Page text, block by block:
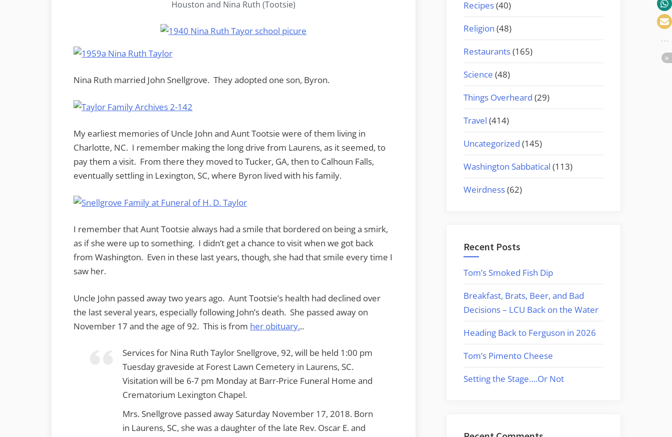
Houston and Nina Ruth (Tootsie)
Nina Ruth married John Snellgrove. They adopted one son, Byron.
My earliest memories of Uncle John and Aunt Tootsie were of them living in
Charlotte, NC. I remember making the long drive from Laurens, as it seemed, to
pay them a visit. From there they moved to Tucker, GA, then to Calhoun Falls,
eventually settling in Lexington, SC, where Byron lived with his family.
I remember that Aunt Tootsie always had a smile that bordered on being a smirk,
as if she were up to something. I didn’t get a chance to visit when we got back
from Washington. Even in these last years, though, she had that smile every time I
saw her.
Uncle John passed away two years ago. Aunt Tootsie’s health had declined over
the last several years, especially following John’s death. She passed away on
November 17 and the age of 92. This is from her obituary...
Services for Nina Ruth Taylor Snellgrove, 92, will be held 1:00 pm
Tuesday graveside at Forest Lawn Cemetery in Laurens, SC.
Visitation will be 6-7 pm Monday at Barr-Price Funeral Home and
Crematorium Lexington Chapel.
Mrs. Snellgrove passed away Saturday November 17, 2018. Born
in Laurens, SC, she was a daughter of the late Rev. Oscar E. and
Recipes(40)
Religion (48)
Restaurants(165)
Science (48)
Things Overheard (29)
Travel (414)
Uncategorized (145)
Washington Sabbatical (113)
Weirdness(62)
Recent Posts
Tom’s Smoked Fish Dip
Breakfast, Brats, Beer, and Bad
Decisions – LCU Back on the Water
Heading Back to Ferguson in 2026
Tom’s Pimento Cheese
Setting the Stage….Or Not